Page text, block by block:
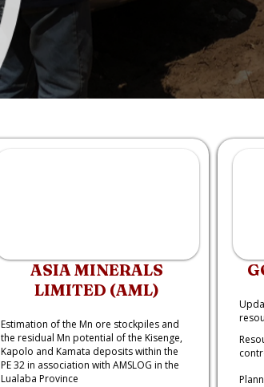
ASIA MINERALS
LIMITED (AML)
Estimation of the Mn ore stockpiles and
the residual Mn potential of the Kisenge,
Kapolo and Kamata deposits within the
PE 32 in association with AMSLOG in the
Lualaba Province